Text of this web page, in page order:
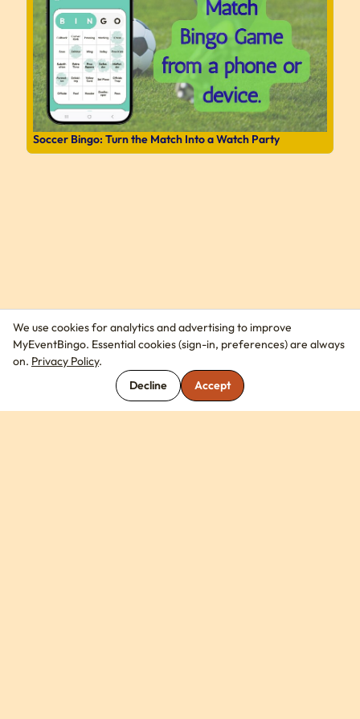
Soccer Bingo: Turn the Match Into a Watch Party
We use cookies for analytics and advertising to improve
MyEventBingo. Essential cookies (sign-in, preferences) are always
on. Privacy Policy.
Decline
Accept